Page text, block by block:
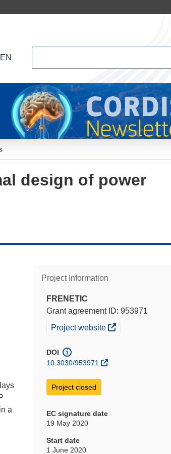
EN
design of power
Project Information
FRENETIC
Grant agreement ID: 953971
(opens in new window)
Project website
DOI
10.3030/953971
Project closed
EC signature date
19 May 2020
Start date
1 June 2020
a